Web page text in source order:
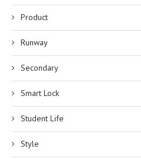
Product
Runway
Secondary
Smart Lock
Student Life
Style